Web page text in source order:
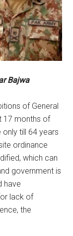
Bajwa
of General
17 months of
till 64 years
ordinance
which can
government is
have
lack of
the